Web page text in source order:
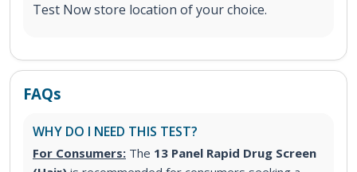
Test Now store location of your choice.
FAQs
WHY DO I NEED THIS TEST?
For Consumers: The 13 Panel Rapid Drug Screen